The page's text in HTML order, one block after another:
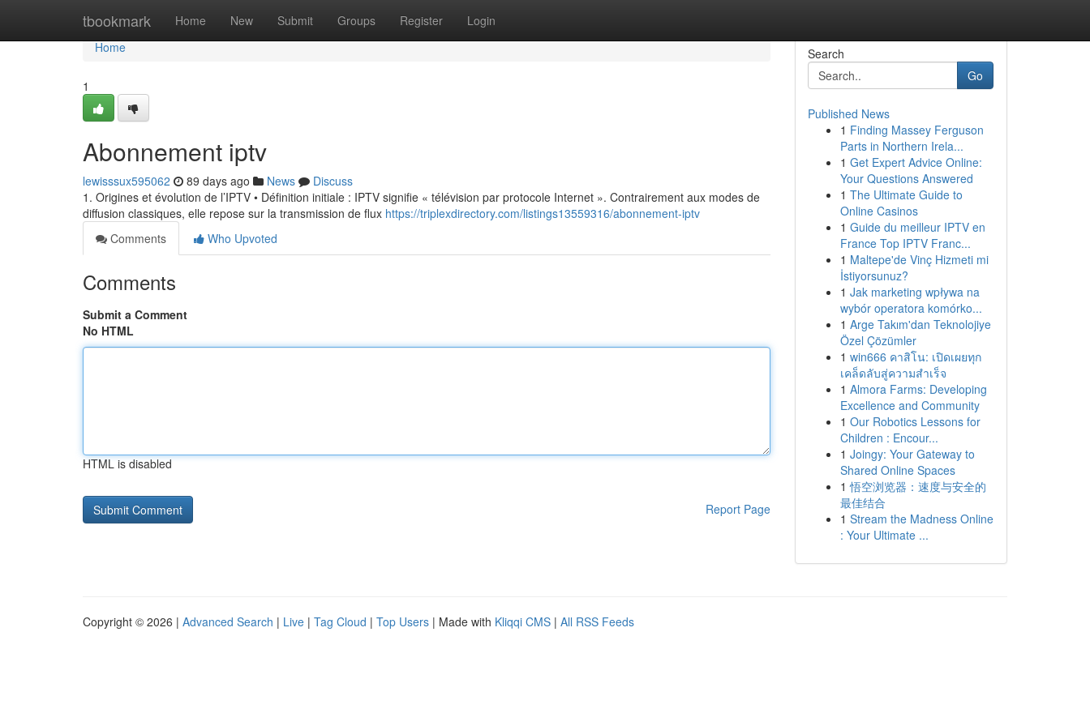
tbookmark Home New Submit Groups Register Login
Home
Home
1
Abonnement iptv
lewisssux595062 89 days ago News
Discuss
1. Origines et évolution de l’IPTV • Définition initiale : IPTV signifie « télévision par protocole Internet ». Contrairement aux modes de
diffusion classiques, elle repose sur la transmission de flux https://triplexdirectory.com/listings13559316/abonnement-iptv
Comments
Who Upvoted
Comments
Submit a Comment
No HTML
HTML is disabled
Report Page
Search
Go
Published News
1 Finding Massey Ferguson
Parts in Northern Irela...
1 Get Expert Advice Online:
Your Questions Answered
1 The Ultimate Guide to
Online Casinos
1 Guide du meilleur IPTV en
France Top IPTV Franc...
1 Maltepe'de Vinç Hizmeti mi
İstiyorsunuz?
1 Jak marketing wpływa na
wybór operatora komórko...
1 Arge Takım'dan Teknolojiye
Özel Çözümler
1 win666 คาสิโน: เปิดเผยทุก
เคล็ดลับสู่ความสำเร็จ
1 Almora Farms: Developing
Excellence and Community
1 Our Robotics Lessons for
Children : Encour...
1 Joingy: Your Gateway to
Shared Online Spaces
1 悟空浏览器：速度与安全的
最佳结合
1 Stream the Madness Online
: Your Ultimate ...
Copyright © 2026 | Advanced Search | Live | Tag Cloud | Top Users | Made with Kliqqi CMS | All RSS Feeds